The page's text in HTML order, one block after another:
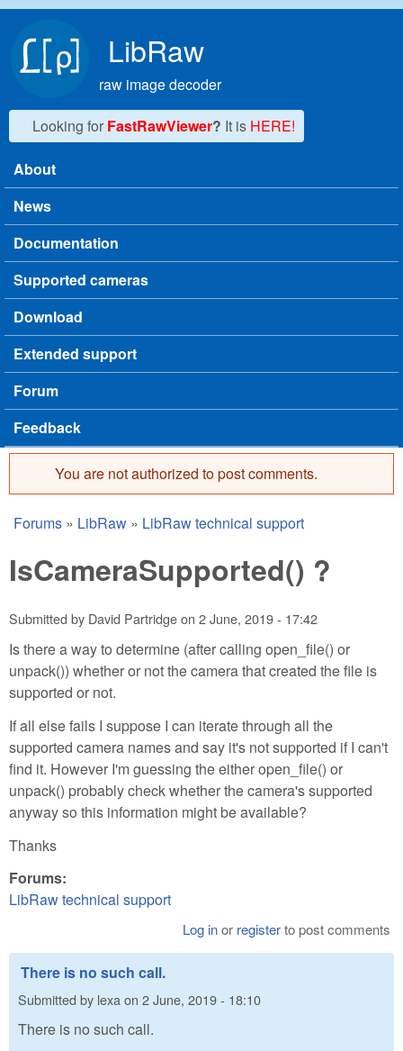
LibRaw
raw image decoder
Looking for FastRawViewer? It is HERE!
Main menu
About
News
Documentation
Supported cameras
Download
Extended support
Forum
Feedback
Error message
You are not authorized to post comments.
You are here
Forums » LibRaw » LibRaw technical support
IsCameraSupported() ?
Submitted by David Partridgeon 2 June, 2019 - 17:42
Is there a way to determine (after calling open_file() or
unpack()) whether or not the camera that created the file is
supported or not.
If all else fails I suppose I can iterate through all the
supported camera names and say it's not supported if I can't
find it. However I'm guessing the either open_file() or
unpack() probably check whether the camera's supported
anyway so this information might be available?
Thanks
Forums:
LibRaw technical support
Log inor registerto post comments
There is no such call.
Submitted by lexa on 2 June, 2019 - 18:10
There is no such call.